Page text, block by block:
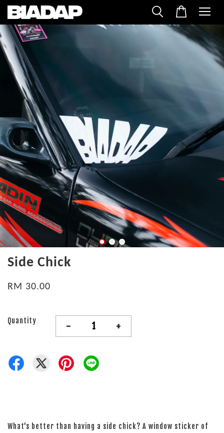
Side Chick
RM 30.00
Quantity - +
What's better than having a side chick? A window sticker of